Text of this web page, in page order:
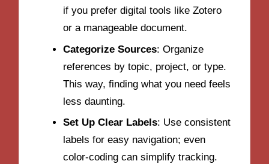
if you prefer digital tools like Zotero
or a manageable document.
Categorize Sources: Organize
references by topic, project, or type.
This way, finding what you need feels
less daunting.
Set Up Clear Labels: Use consistent
labels for easy navigation; even
color-coding can simplify tracking.